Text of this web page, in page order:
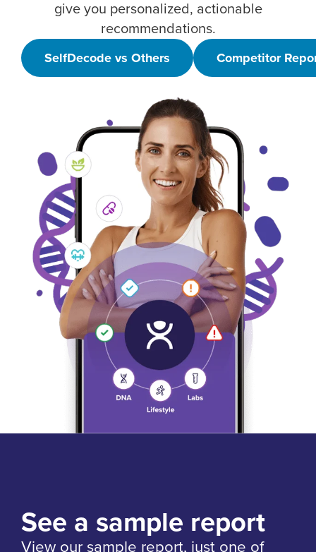
give you personalized, actionable
recommendations.
SelfDecode vs Others Competitor
See a sample report
View our sample report, just one of